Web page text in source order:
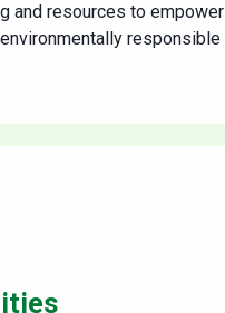
and resources to empower
responsible